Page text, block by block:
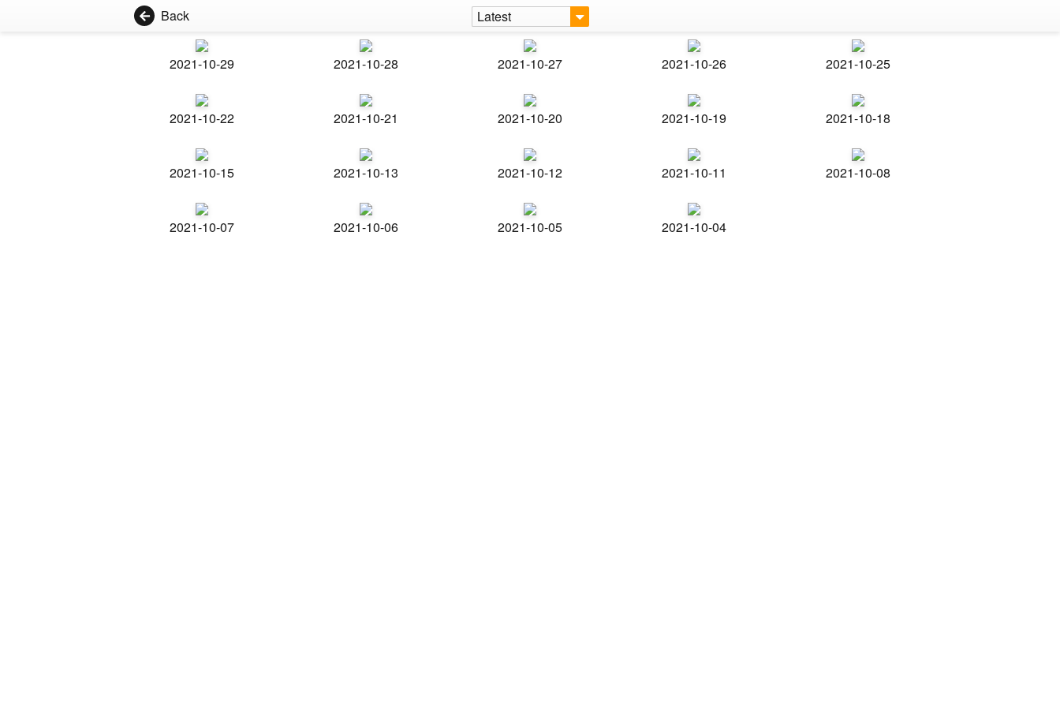
Back Latest
2021-10-29 2021-10-28 2021-10-27 2021-10-26 2021-10-25
2021-10-22 2021-10-21 2021-10-20 2021-10-19 2021-10-18
2021-10-15 2021-10-13 2021-10-12 2021-10-11 2021-10-08
2021-10-07 2021-10-06 2021-10-05 2021-10-04